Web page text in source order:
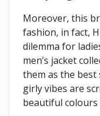
Moreover, this
fashion, in fact,
dilemma for
men’s jacket
them as the best
girly vibes are
beautiful